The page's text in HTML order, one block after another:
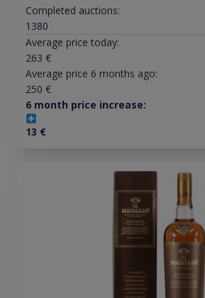
Completed auctions:
1380
Average price today:
263 €
Average price 6 months ago:
250 €
6 month price increase:
13 €